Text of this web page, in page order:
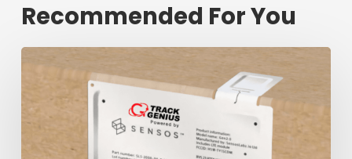
Recommended For You
shipment
tracking